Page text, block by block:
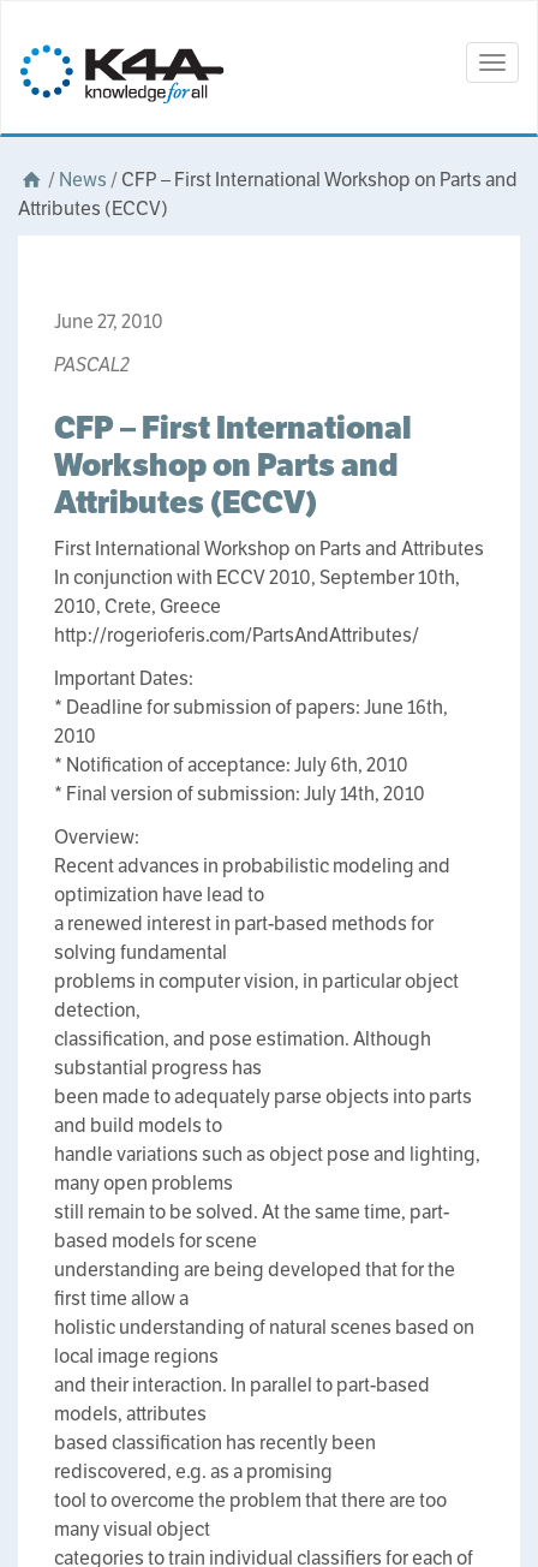
/News /CFP – First International Workshop on Parts and
Attributes (ECCV)
June 27, 2010
PASCAL2
CFP – First International
Workshop on Parts and
Attributes (ECCV)
First International Workshop on Parts and Attributes
In conjunction with ECCV 2010, September 10th,
2010, Crete, Greece
http://rogerioferis.com/PartsAndAttributes/
Important Dates:
* Deadline for submission of papers: June 16th,
2010
* Notification of acceptance: July 6th, 2010
* Final version of submission: July 14th, 2010
Overview:
Recent advances in probabilistic modeling and
optimization have lead to
a renewed interest in part-based methods for
solving fundamental
problems in computer vision, in particular object
detection,
classification, and pose estimation. Although
substantial progress has
been made to adequately parse objects into parts
and build models to
handle variations such as object pose and lighting,
many open problems
still remain to be solved. At the same time, part-
based models for scene
understanding are being developed that for the
first time allow a
holistic understanding of natural scenes based on
local image regions
and their interaction. In parallel to part-based
models, attributes
based classification has recently been
rediscovered, e.g. as a promising
tool to overcome the problem that there are too
many visual object
categories to train individual classifiers for each of